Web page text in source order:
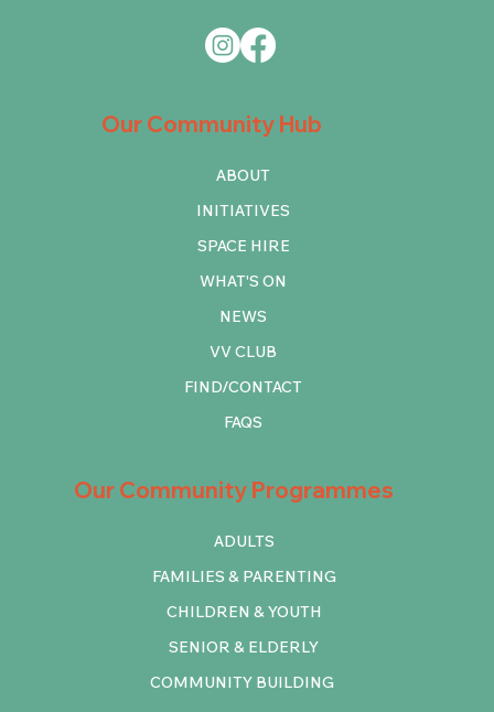
Our Community Programmes
COMMUNITY BUILDING
ADULTS
FAMILIES & PARENTING
CHILDREN & YOUTH
SENIOR & ELDERLY
Our Community Hub
ABOUT
INITIATIVES
SPACE HIRE
WHAT'S ON
NEWS
VV CLUB
FIND/CONTACT
FAQS